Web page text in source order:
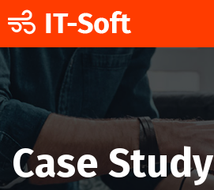
Case Study